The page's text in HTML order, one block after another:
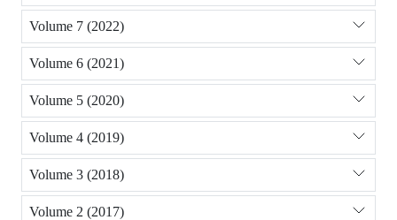
Volume 7 (2022)
Volume 6 (2021)
Volume 5 (2020)
Volume 4 (2019)
Volume 3 (2018)
Volume 2 (2017)